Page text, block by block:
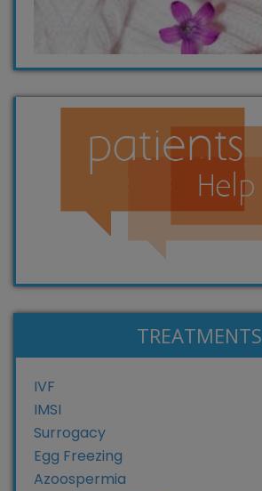
TREATMENTS
IVF
IMSI
Surrogacy
Egg Freezing
Azoospermia